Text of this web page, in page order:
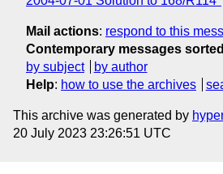
Mail actions: respond to this
Contemporary messages sorted
by subject
by author
Help: how to use the archives
This archive was generated by
20 July 2023 23:26:51 UTC